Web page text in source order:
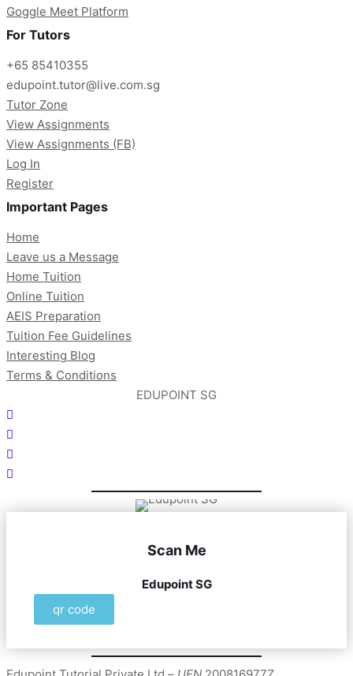
Goggle Meet Platform
For Tutors
+65 85410355
edupoint.tutor@live.com.sg
Tutor Zone
View Assignments
View Assignments (FB)
Log In
Register
Important Pages
Home
Leave us a Message
Home Tuition
Online Tuition
AEIS Preparation
Tuition Fee Guidelines
Interesting Blog
Terms & Conditions
EDUPOINT SG
Scan Me
Edupoint SG
qr code